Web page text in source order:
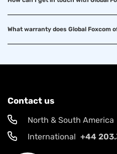
What warranty does Global Foxcom
Contact us
North & South America
International +44